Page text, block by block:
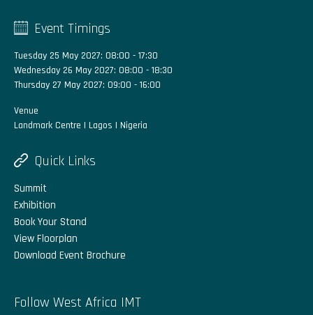
Event Timings
Tuesday 25 May 2027: 08:00 - 17:30
Wednesday 26 May 2027: 08:00 - 18:30
Thursday 27 May 2027: 09:00 - 16:00
Venue
Landmark Centre | Lagos | Nigeria
Quick Links
Summit
Exhibition
Book Your Stand
View Floorplan
Download Event Brochure
Follow West Africa IMT